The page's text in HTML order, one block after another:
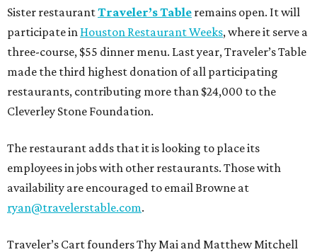
Sister restaurantTraveler’s Table remains open. It will
participate in Houston Restaurant Weeks, where it serve a
three-course, $55 dinner menu. Last year, Traveler’s Table
made the third highest donation of all participating
restaurants, contributing more than $24,000 to the
Cleverley Stone Foundation.
The restaurant adds that it is looking to place its
employees in jobs with other restaurants. Those with
availability are encouraged to email Browne at
ryan@travelerstable.com.
Traveler’s Cart founders Thy Mai and Matthew Mitchell